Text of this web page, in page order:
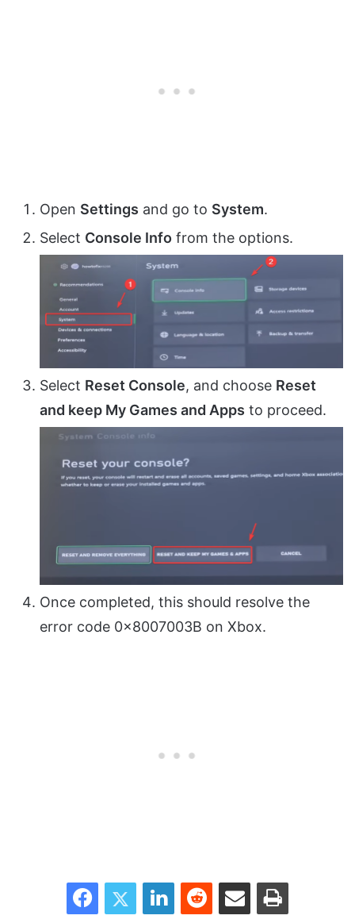
Open Settings and go to System.
Select Console Info from the options.
Select Reset Console, and choose Reset
and keep My Games and Apps to proceed.
Once completed, this should resolve the
error code 0x8007003B on Xbox.
FacebookTwitter LinkedInReddit Share via Email Print